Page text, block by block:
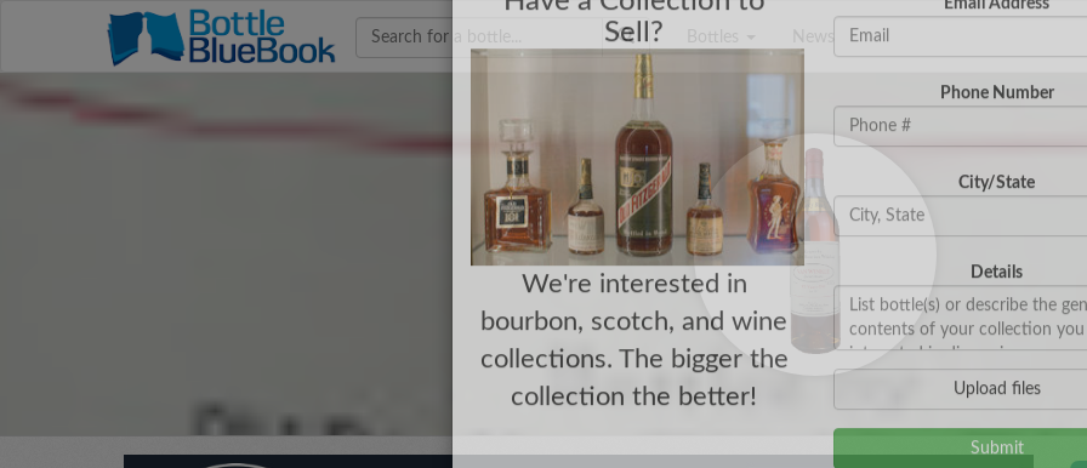
Have a Collection to
Sell?
We're interested in
bourbon, scotch, and wine
collections. The bigger the
Email Address
Phone Number
City/State